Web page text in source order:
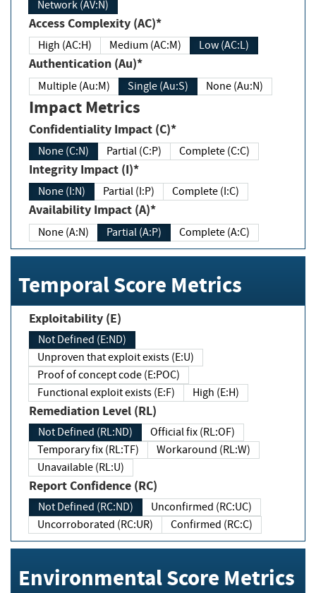
Network (AV:N)
Access Complexity (AC)*
High (AC:H) Medium (AC:M) Low (AC:L)
Authentication (Au)*
Multiple (Au:M) Single (Au:S) None (Au:N)
Impact Metrics
Confidentiality Impact (C)*
None (C:N) Partial (C:P) Complete (C:C)
Integrity Impact (I)*
None (I:N) Partial (I:P) Complete (I:C)
Availability Impact (A)*
None (A:N) Partial (A:P) Complete (A:C)
Temporal Score Metrics
Exploitability (E)
Not Defined (E:ND)
Unproven that exploit exists (E:U)
Proof of concept code (E:POC)
Functional exploit exists (E:F)
High (E:H)
Remediation Level (RL)
Not Defined (RL:ND)
Official fix (RL:OF)
Temporary fix (RL:TF)
Workaround (RL:W)
Unavailable (RL:U)
Report Confidence (RC)
Not Defined (RC:ND)
Unconfirmed (RC:UC)
Uncorroborated (RC:UR)
Confirmed (RC:C)
Environmental Score Metrics